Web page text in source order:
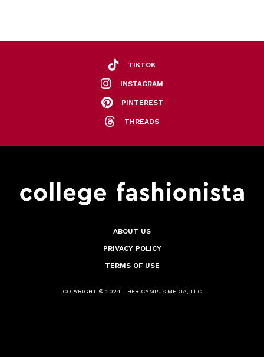
TIKTOK
INSTAGRAM
PINTEREST
THREADS
ABOUT US
PRIVACY POLICY
TERMS OF USE
COPYRIGHT © 2024 - HER CAMPUS MEDIA, LLC